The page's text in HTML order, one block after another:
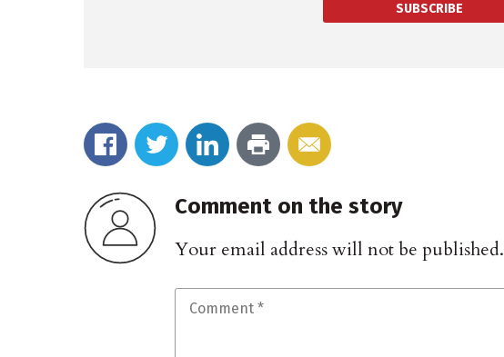
SUBSCRIBE
Comment on the story
Your email address will not be published.